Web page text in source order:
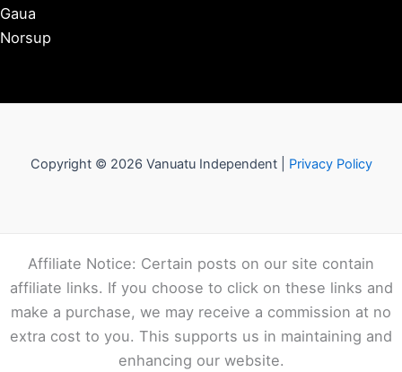
Gaua
Norsup
Copyright © 2026 Vanuatu Independent | Privacy Policy
Affiliate Notice: Certain posts on our site contain
affiliate links. If you choose to click on these links and
make a purchase, we may receive a commission at no
extra cost to you. This supports us in maintaining and
enhancing our website.